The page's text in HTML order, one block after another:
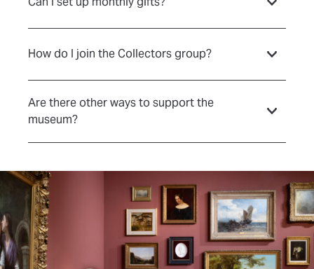
How do I join the Collectors group?
Are there other ways to support the
museum?